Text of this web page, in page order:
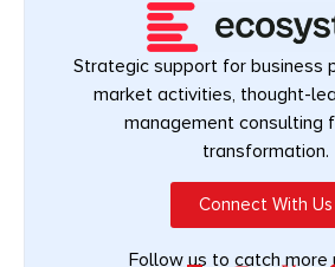
Strategic support for business
market activities, thought-
management consulting
transformation.
Connect With Us
Follow us to catch more